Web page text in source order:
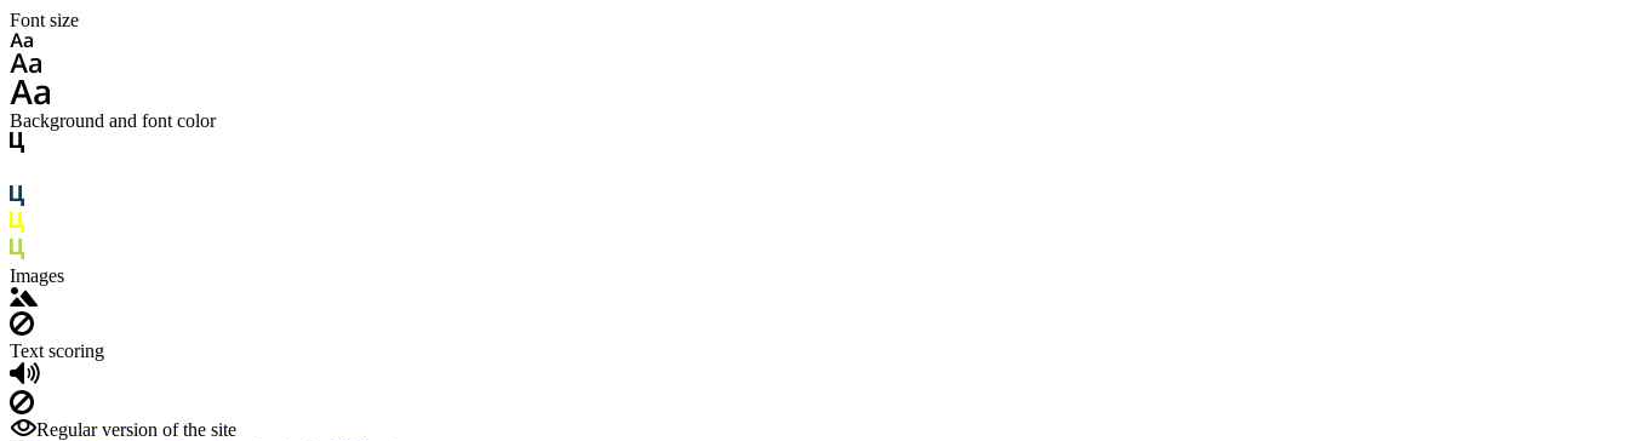
Font size
Background and font color
Images
Text scoring
Regular version of the site